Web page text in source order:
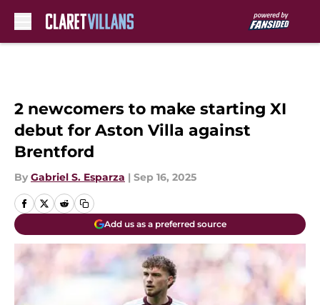
2 newcomers to make starting XI
debut for Aston Villa against
Brentford
By Gabriel S. Esparza | Sep 16, 2025
Add us as a preferred source